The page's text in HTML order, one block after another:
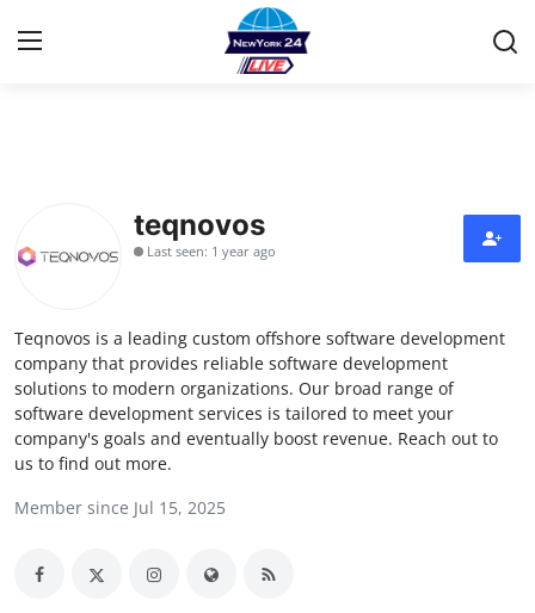
Press Release
Privacy Policy
About
News Network
Submit Press Release
Health
teqnovos
Last seen: 1 year ago
Teqnovos is a leading custom offshore software development
company that provides reliable software development
solutions to modern organizations. Our broad range of
software development services is tailored to meet your
company's goals and eventually boost revenue. Reach out to
us to find out more.
Member since Jul 15, 2025